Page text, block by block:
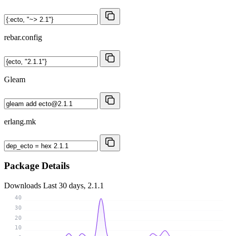
rebar.config
Gleam
erlang.mk
Package Details
Downloads Last 30 days, 2.1.1
10
20
30
40